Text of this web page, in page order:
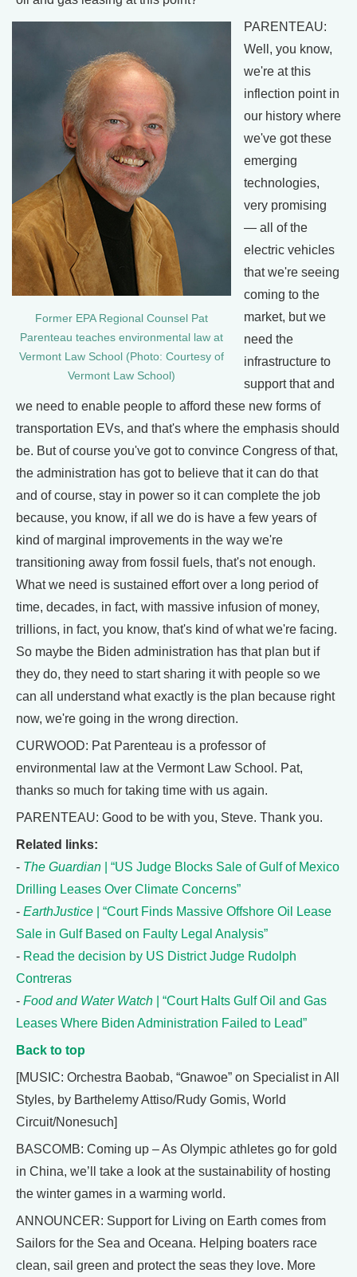
Former EPA Regional Counsel Pat
Parenteau teaches environmental law at
Vermont Law School (Photo: Courtesy of
Vermont Law School)
PARENTEAU:
Well, you know,
we're at this
inflection point in
our history where
we've got these
emerging
technologies,
very promising
— all of the
electric vehicles
that we're seeing
coming to the
market, but we
need the
infrastructure to
support that and
we need to enable people to afford these new forms of
transportation EVs, and that's where the emphasis should
be. But of course you've got to convince Congress of that,
the administration has got to believe that it can do that
and of course, stay in power so it can complete the job
because, you know, if all we do is have a few years of
kind of marginal improvements in the way we're
transitioning away from fossil fuels, that's not enough.
What we need is sustained effort over a long period of
time, decades, in fact, with massive infusion of money,
trillions, in fact, you know, that's kind of what we're facing.
So maybe the Biden administration has that plan but if
they do, they need to start sharing it with people so we
can all understand what exactly is the plan because right
now, we're going in the wrong direction.
CURWOOD: Pat Parenteau is a professor of
environmental law at the Vermont Law School. Pat,
thanks so much for taking time with us again.
PARENTEAU: Good to be with you, Steve. Thank you.
Related links:
- The Guardian
| “US Judge Blocks Sale of Gulf of Mexico
Drilling Leases Over Climate Concerns”
- EarthJustice | “Court Finds Massive Offshore Oil Lease
Sale in Gulf Based on Faulty Legal Analysis”
- Read the decision by US District Judge Rudolph
Contreras
- Food and Water Watch | “Court Halts Gulf Oil and Gas
Leases Where Biden Administration Failed to Lead”
Back to top
[MUSIC: Orchestra Baobab, “Gnawoe” on Specialist in All
Styles, by Barthelemy Attiso/Rudy Gomis, World
Circuit/Nonesuch]
BASCOMB: Coming up – As Olympic athletes go for gold
in China, we’ll take a look at the sustainability of hosting
the winter games in a warming world.
ANNOUNCER: Support for Living on Earth comes from
Sailors for the Sea and Oceana. Helping boaters race
clean, sail green and protect the seas they love. More